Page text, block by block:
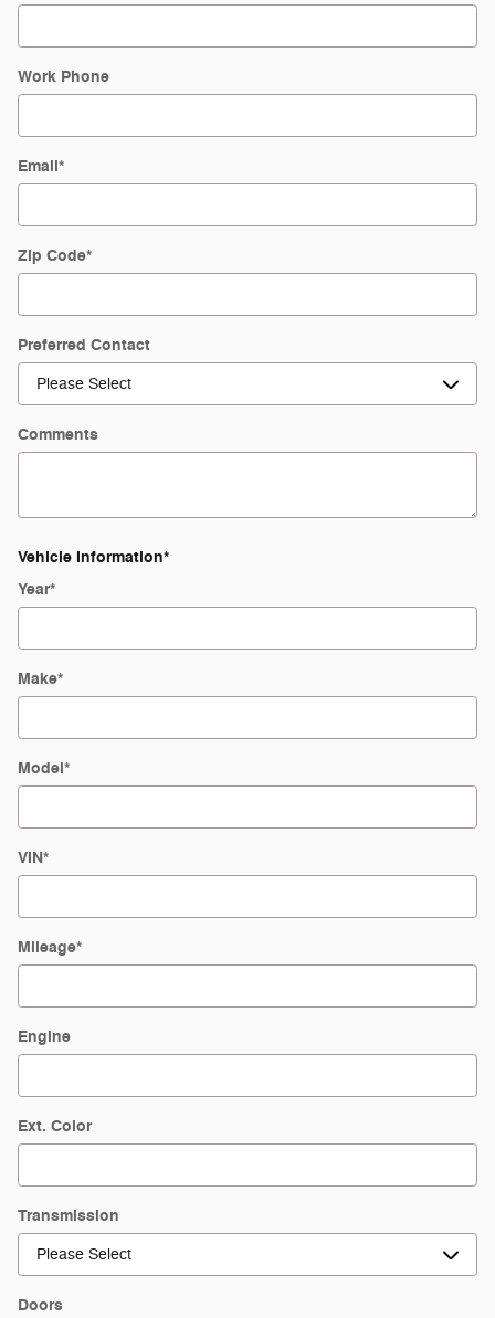
Work Phone
Email*
Zip Code*
Preferred Contact
Comments
Vehicle Information*
Year*
Make*
Model*
VIN*
Mileage*
Engine
Ext. Color
Transmission
Doors